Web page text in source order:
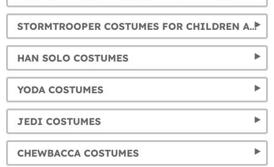
STORMTROOPER COSTUMES FOR CHILDREN AND ADULTS
HAN SOLO COSTUMES
YODA COSTUMES
JEDI COSTUMES
CHEWBACCA COSTUMES